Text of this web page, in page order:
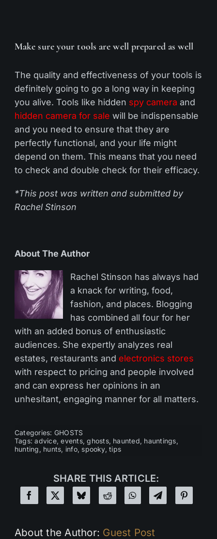
Make sure your tools are well prepared as well
The quality and effectiveness of your tools is
definitely going to go a long way in keeping
you alive. Tools like hidden spy camera and
hidden camera for sale will be indispensable
and you need to ensure that they are
perfectly functional, and your life might
depend on them. This means that you need
to check and double check for their efficacy.
*This post was written and submitted by
Rachel Stinson
About The Author
Rachel Stinson has always had
a knack for writing, food,
fashion, and places. Blogging
has combined all four for her
with an added bonus of enthusiastic
audiences. She expertly analyzes real
estates, restaurants and electronics stores
with respect to pricing and people involved
and can express her opinions in an
unhesitant, engaging manner for all matters.
Categories: GHOSTS
Tags:advice,events,ghosts, haunted, hauntings,
hunting , hunts, info, spooky,tips
SHARE THIS ARTICLE:
About the Author: Guest Post